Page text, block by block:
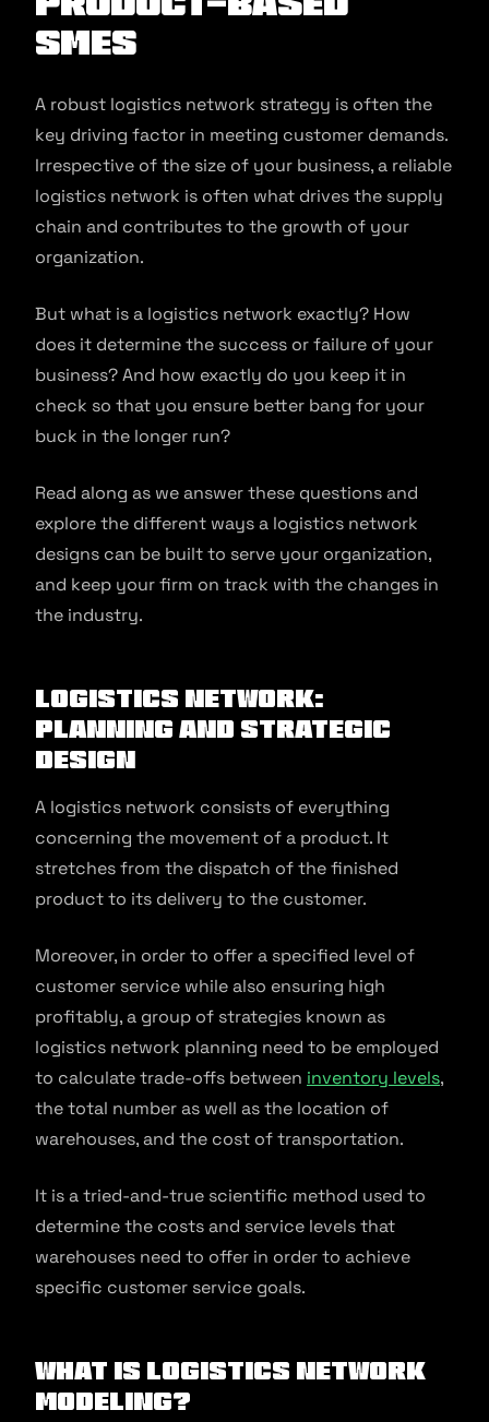
SMEs
A robust logistics network strategy is often the
key driving factor in meeting customer demands.
Irrespective of the size of your business, a reliable
logistics network is often what drives the supply
chain and contributes to the growth of your
organization.
But what is a logistics network exactly? How
does it determine the success or failure of your
business? And how exactly do you keep it in
check so that you ensure better bang for your
buck in the longer run?
Read along as we answer these questions and
explore the different ways a logistics network
designs can be built to serve your organization,
and keep your firm on track with the changes in
the industry.
Logistics Network:
Planning and Strategic
Design
A logistics network consists of everything
concerning the movement of a product. It
stretches from the dispatch of the finished
product to its delivery to the customer.
Moreover, in order to offer a specified level of
customer service while also ensuring high
profitably, a group of strategies known as
logistics network planning need to be employed
to calculate trade-offs between inventory levels,
the total number as well as the location of
warehouses, and the cost of transportation.
It is a tried-and-true scientific method used to
determine the costs and service levels that
warehouses need to offer in order to achieve
specific customer service goals.
What Is Logistics Network
Modeling?